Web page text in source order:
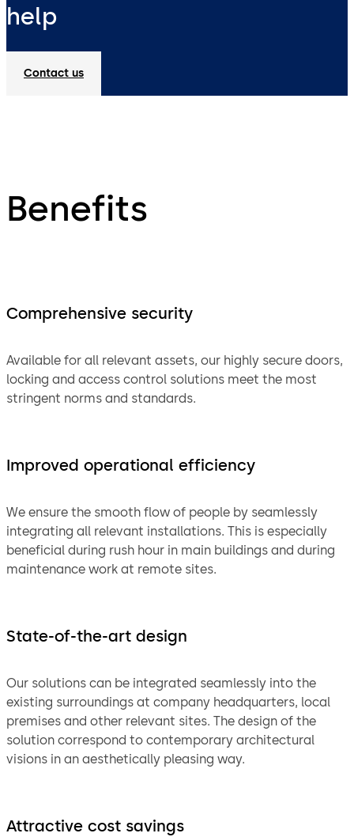
help
Contact us
Benefits
Comprehensive security
Available for all relevant assets, our highly secure doors,
locking and access control solutions meet the most
stringent norms and standards.
Improved operational efficiency
We ensure the smooth flow of people by seamlessly
integrating all relevant installations. This is especially
beneficial during rush hour in main buildings and during
maintenance work at remote sites.
State-of-the-art design
Our solutions can be integrated seamlessly into the
existing surroundings at company headquarters, local
premises and other relevant sites. The design of the
solution correspond to contemporary architectural
visions in an aesthetically pleasing way.
Attractive cost savings